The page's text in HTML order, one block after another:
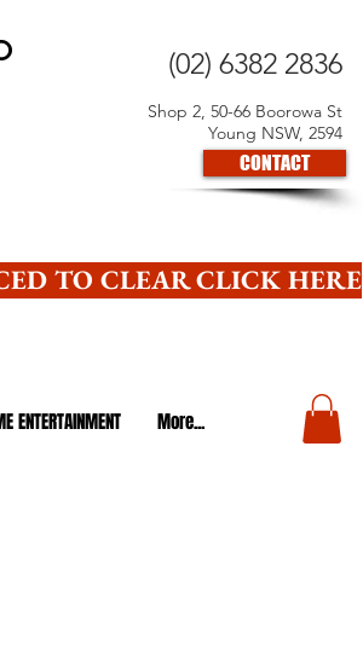
(02) 6382 2836
Shop 2, 50-66 Boorowa St
Young NSW, 2594
CONTACT
TO CLEAR CLICK HERE
ENTERTAINMENT More...